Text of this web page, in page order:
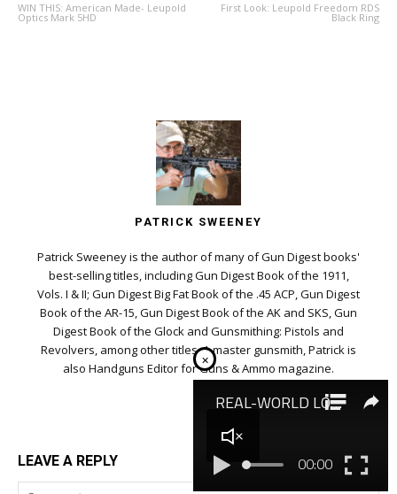
WIN THIS: American Made- Leupold
Optics Mark 5HD
First Look: Leupold Freedom RDS
Black Ring
PATRICK SWEENEY
Patrick Sweeney is the author of many of Gun Digest books'
best-selling titles, including Gun Digest Book of the 1911,
Vols. I & II; Gun Digest Big Fat Book of the .45 ACP, Gun Digest
Book of the AR-15, Gun Digest Book of the AK and SKS, Gun
Digest Book of the Glock and Gunsmithing: Pistols and
Revolvers, among other titles. A master gunsmith, Patrick is
also Handguns Editor for Guns & Ammo magazine.
LEAVE A REPLY
×